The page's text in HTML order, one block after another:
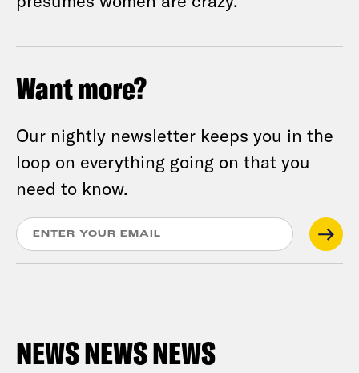
Want more?
Our nightly newsletter keeps you in the
loop on everything going on that you
need to know.
NEWS NEWS NEWS